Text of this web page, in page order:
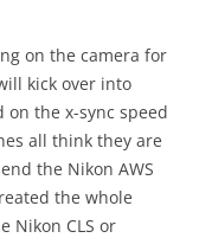
on the camera for
kick over into
on the x-sync speed
all think they are
the Nikon AWS
the whole
Nikon CLS or